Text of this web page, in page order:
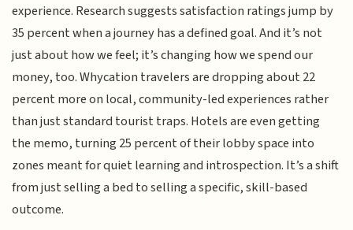
experience. Research suggests satisfaction ratings jump by
35 percent when a journey has a defined goal. And it’s not
just about how we feel; it’s changing how we spend our
money, too. Whycation travelers are dropping about 22
percent more on local, community-led experiences rather
than just standard tourist traps. Hotels are even getting
the memo, turning 25 percent of their lobby space into
zones meant for quiet learning and introspection. It’s a shift
from just selling a bed to selling a specific, skill-based
outcome.